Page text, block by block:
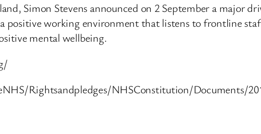
Simon Stevens announced on 2 September a major
positive working environment that listens to frontline
mental wellbeing.
Rightsandpledges/NHSConstitution/Documents/